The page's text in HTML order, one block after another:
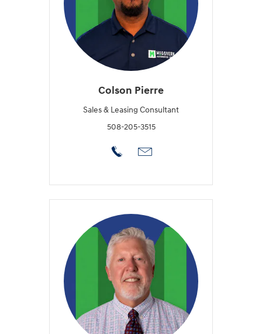
Colson Pierre
Sales & Leasing Consultant
508-205-3515